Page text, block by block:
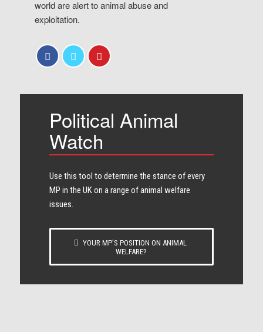
world are alert to animal abuse and
exploitation.
Political Animal
Watch
Use this tool to determine the stance of every​
MP in the UK on a range of animal welfare
issues.
YOUR MP’S POSITION ON ANIMAL
WELFARE?